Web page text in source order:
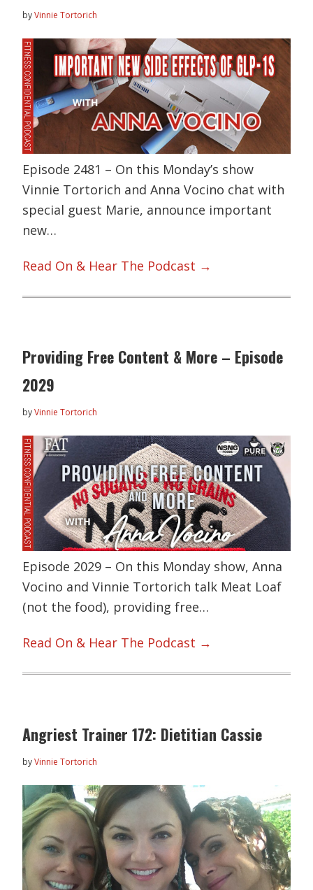
byVinnie Tortorich
Episode 2481 – On this Monday’s show
Vinnie Tortorich and Anna Vocino chat with
special guest Marie, announce important
new…
Read On & Hear The Podcast →
Providing Free Content & More – Episode
2029
byVinnie Tortorich
Episode 2029 – On this Monday show, Anna
Vocino and Vinnie Tortorich talk Meat Loaf
(not the food), providing free…
Read On & Hear The Podcast →
Angriest Trainer 172: Dietitian Cassie
byVinnie Tortorich